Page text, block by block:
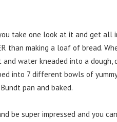
take one look at it and get
than making a loaf of bread.
water kneaded into a dough,
into 7 different bowls of
pan and baked.
be super impressed and you